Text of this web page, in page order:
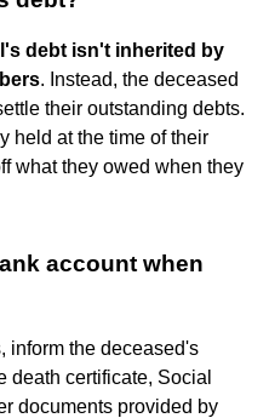
debt isn't inherited by
. Instead, the deceased
their outstanding debts.
held at the time of their
what they owed when they
account when
inform the deceased's
death certificate, Social
documents provided by